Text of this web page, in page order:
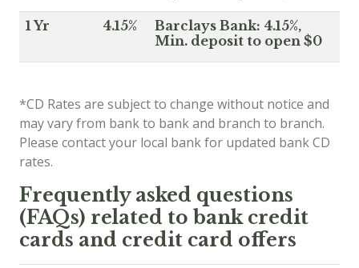
1 Yr 4.15%
Barclays Bank: 4.15%,
Min. deposit to open $0
*CD Rates are subject to change without notice and
may vary from bank to bank and branch to branch.
Please contact your local bank for updated bank CD
rates.
Frequently asked questions
(FAQs) related to bank credit
cards and credit card offers